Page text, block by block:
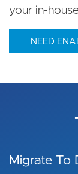
your in-
NEED
Migrate To